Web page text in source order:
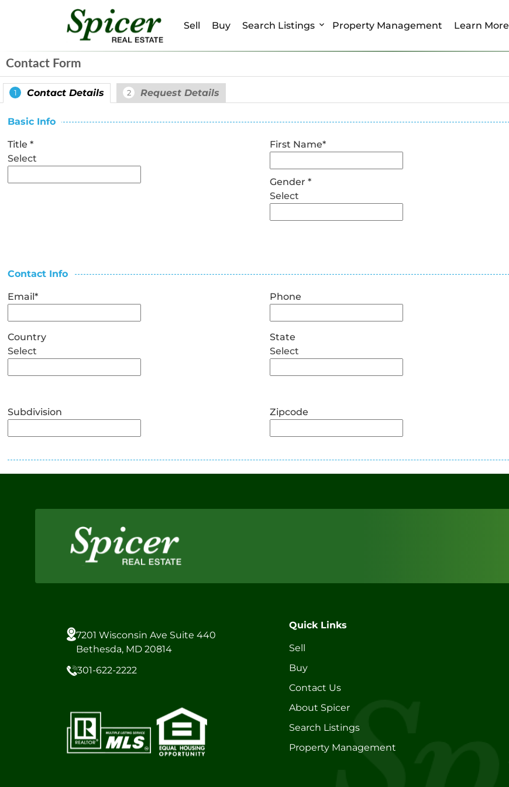
Sell Buy Search Listings Property Management Learn More
Contact Form
1 Contact Details 2 Request Details
Basic Info
Title*
Select
First Name*
Gender*
Select
Contact Info
Email* Phone
Country
Select
State
Select
Subdivision Zipcode
7201 Wisconsin Ave Suite 440
Bethesda, MD 20814
301-622-2222
Quick Links
Sell
Buy
Contact Us
About Spicer
Search Listings
Property Management